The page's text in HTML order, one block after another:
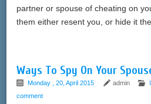
partner or spouse of cheating on
them either resent you, or hide it
Ways To Spy On Your
Monday , 20, April 2015 admin
comment